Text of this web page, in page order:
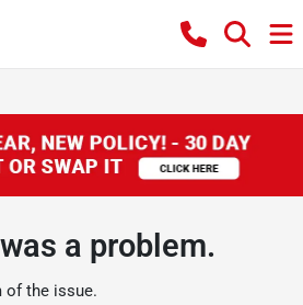
a problem.
of the issue.